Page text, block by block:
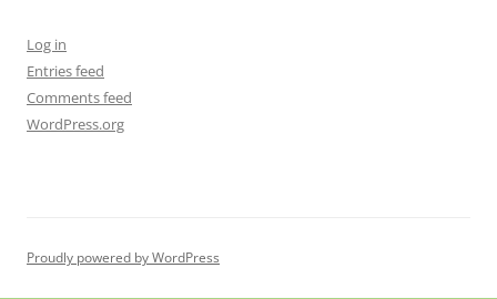
Log in
Entries feed
Comments feed
WordPress.org
Proudly powered by WordPress